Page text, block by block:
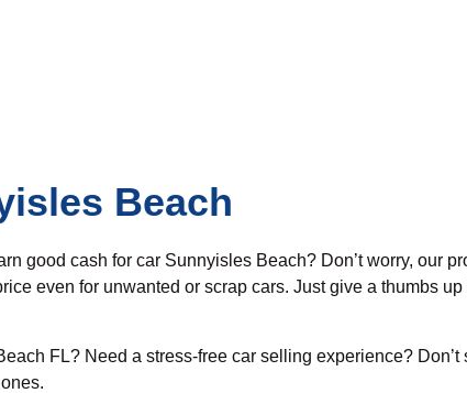
Beach
good cash for car Sunnyisles Beach? Don’t worry, our
even for unwanted or scrap cars. Just give a thumbs
FL? Need a stress-free car selling experience? Don’t